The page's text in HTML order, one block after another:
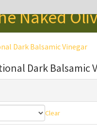
Dark Balsamic
Clear